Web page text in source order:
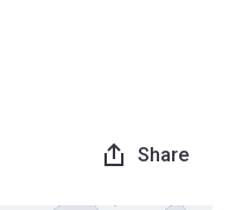
Share